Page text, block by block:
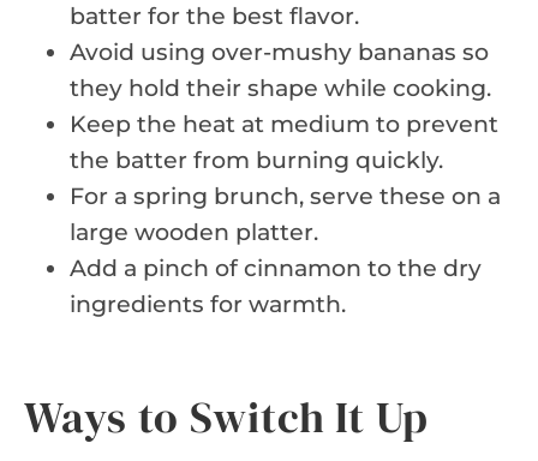
batter for the best flavor.
Avoid using over-mushy bananas so
they hold their shape while cooking.
Keep the heat at medium to prevent
the batter from burning quickly.
For a spring brunch, serve these on a
large wooden platter.
Add a pinch of cinnamon to the dry
ingredients for warmth.
Ways to Switch It Up